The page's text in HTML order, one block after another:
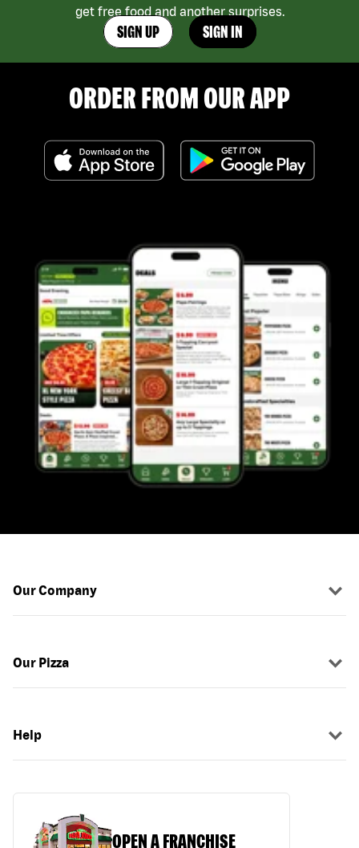
get free food and another surprises.
SIGN UP SIGN IN
ORDER FROM OUR APP
Our Company
Our Pizza
Help
OPEN A FRANCHISE